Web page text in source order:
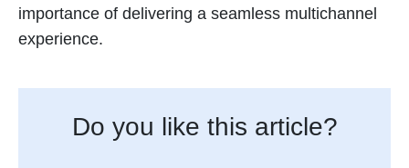
importance of delivering a seamless multichannel
experience.
Do you like this article?